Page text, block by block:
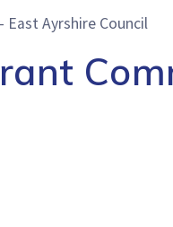
East Ayrshire Council